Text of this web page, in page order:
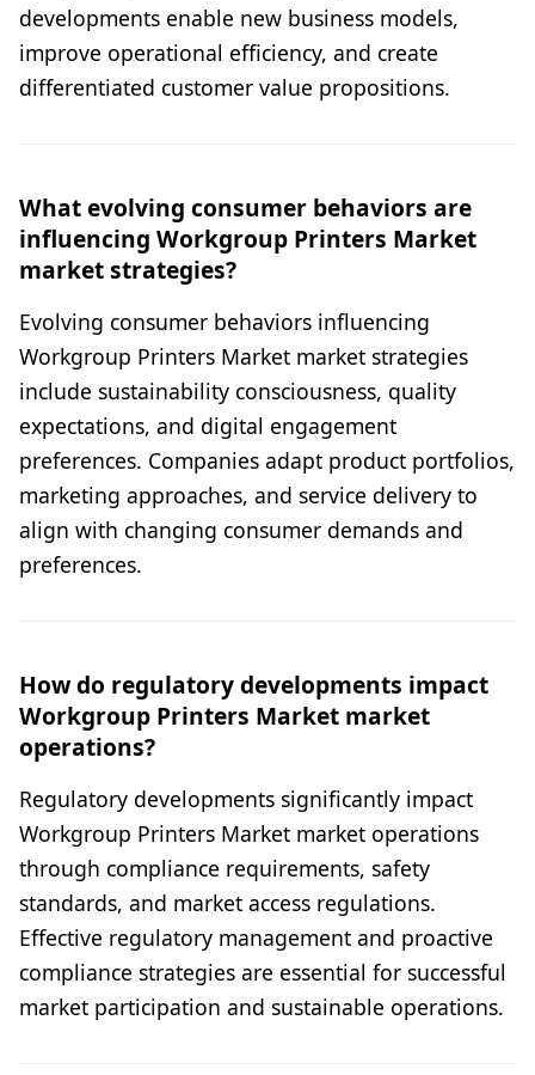
developments enable new business models,
improve operational efficiency, and create
differentiated customer value propositions.
What evolving consumer behaviors are
influencing Workgroup Printers Market
market strategies?
Evolving consumer behaviors influencing
Workgroup Printers Market market strategies
include sustainability consciousness, quality
expectations, and digital engagement
preferences. Companies adapt product portfolios,
marketing approaches, and service delivery to
align with changing consumer demands and
preferences.
How do regulatory developments impact
Workgroup Printers Market market
operations?
Regulatory developments significantly impact
Workgroup Printers Market market operations
through compliance requirements, safety
standards, and market access regulations.
Effective regulatory management and proactive
compliance strategies are essential for successful
market participation and sustainable operations.